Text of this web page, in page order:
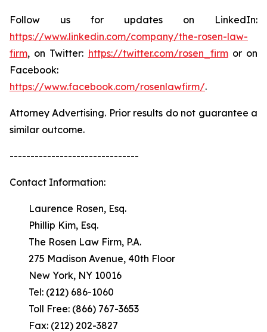
Follow us for updates on LinkedIn:
https://www.linkedin.com/company/the-rosen-law-
firm, on Twitter: https://twitter.com/rosen_firmor on
Facebook:
https://www.facebook.com/rosenlawfirm/.
Attorney Advertising. Prior results do not guarantee a
similar outcome.
-------------------------------
Contact Information:
Laurence Rosen, Esq.
Phillip Kim, Esq.
The Rosen Law Firm, P.A.
275 Madison Avenue, 40th Floor
New York, NY 10016
Tel: (212) 686-1060
Toll Free: (866) 767-3653
Fax: (212) 202-3827